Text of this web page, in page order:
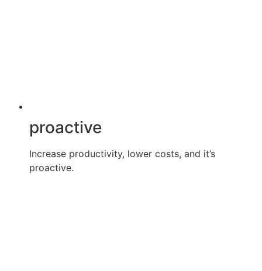
proactive
Increase productivity, lower costs, and it’s
proactive.